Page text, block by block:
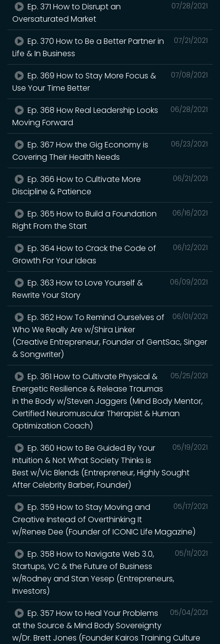
07/28/2021
Ep. 371 How to Disrupt an
Oversaturated Market
07/21/2021
Ep. 370 How to Be a Better Partner in
Life & In Business
07/08/2021
Ep. 369 How to Stay More Focus &
Use Your Time Better
06/28/2021
Ep. 368 How Real Leadership Looks
Moving Forward
06/23/2021
Ep. 367 How the Gig Economy is
Covering Their Health Needs
06/21/2021
Ep. 366 How to Cultivate More
Discipline & Patience
06/16/2021
Ep. 365 How to Build a Foundation
Right From the Start
06/12/2021
Ep. 364 How to Crack the Code of
Growth For Your Ideas
06/09/2021
Ep. 363 How to Love Yourself &
Rewrite Your Story
06/01/2021
Ep. 362 How To Remind Ourselves of
Who We Really Are w/Shira Linker
(Creative Entrepreneur, Founder of GentSac, Singer
& Songwriter)
05/25/2021
Ep. 361 How to Cultivate Physical &
Energetic Resilience & Release Traumas
in the Body w/Steven Jaggers (Mind Body Mentor,
Certified Neuromuscular Therapist & Human
Optimization Coach)
05/19/2021
Ep. 360 How to Be Guided By Your
Intuition & Not What Society Thinks is
Best w/Vic Blends (Entrepreneur, Highly Sought
After Celebrity Barber, Founder)
05/17/2021
Ep. 359 How to Stay Moving and
Creative Instead of Overthinking It
w/Renee Dee (Founder of ICONIC Life Magazine)
05/11/2021
Ep. 358 How to Navigate Web 3.0,
Startups, VC & the Future of Business
w/Rodney and Stan Yesep (Entrepreneurs,
Investors)
05/04/2021
Ep. 357 How to Heal Your Problems
at the Source & Mind Body Sovereignty
w/Dr. Brett Jones (Founder Kairos Training Culture